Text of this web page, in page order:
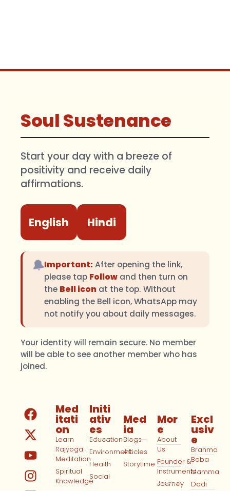
Soul Sustenance
Start your day with a breeze of
positivity and receive daily
affirmations.
English Hindi
🔔Important: After opening the link,
please tap Follow and then turn on
the Bell icon at the top. Without
enabling the Bell icon, WhatsApp may
not notify you about daily messages.
Your identity will remain secure. No member
will be able to see another member who has
joined.
Med
itati
on
Learn
Rajyoga
Meditation
Spiritual
Knowledge
Initi
ativ
es
Education
Environment
Health
Social
Med
ia
Blogs
Articles
Storytime
Mor
e
About
Us
Founder &
Instruments
Journey
Excl
usiv
e
Brahma
Baba
Mamma
Dadi